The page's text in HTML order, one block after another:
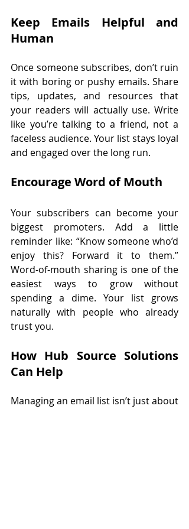
Keep Emails Helpful and
Human
Once someone subscribes, don’t ruin
it with boring or pushy emails. Share
tips, updates, and resources that
your readers will actually use. Write
like you’re talking to a friend, not a
faceless audience. Your list stays loyal
and engaged over the long run.
Encourage Word of Mouth
Your subscribers can become your
biggest promoters. Add a little
reminder like: “Know someone who’d
enjoy this? Forward it to them.”
Word-of-mouth sharing is one of the
easiest ways to grow without
spending a dime. Your list grows
naturally with people who already
trust you.
How Hub Source Solutions
Can Help
Managing an email list isn’t just about